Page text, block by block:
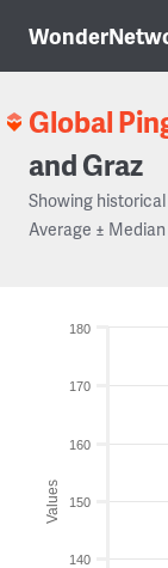
Global
and Graz
Showing
Average ±
Values
140
150
160
170
180